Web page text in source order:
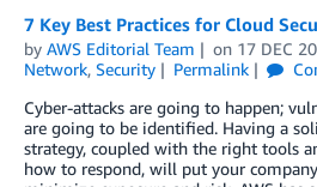
7 Key Best Practices for Cloud
by AWS Editorial Team on 17 DEC
Network, Security Permalink
Cyber-attacks are going to happen;
are going to be identified. Having a
strategy, coupled with the right tools
how to respond, will put your